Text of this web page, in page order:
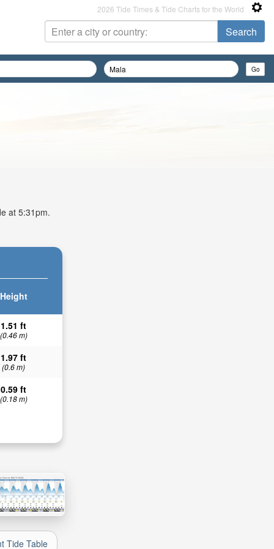
2026 Tide Times & Tide Charts for the World
at 5:31pm.
Height
1.51 ft
(0.46 m)
1.97 ft
(0.6 m)
0.59 ft
(0.18 m)
Tide Table